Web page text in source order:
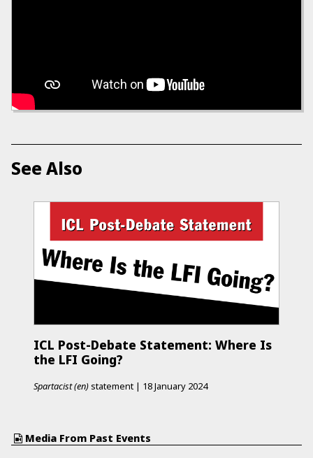
See Also
ICL Post-Debate Statement: Where Is
the LFI Going?
Spartacist (en) statement | 18 January 2024
Media From Past Events